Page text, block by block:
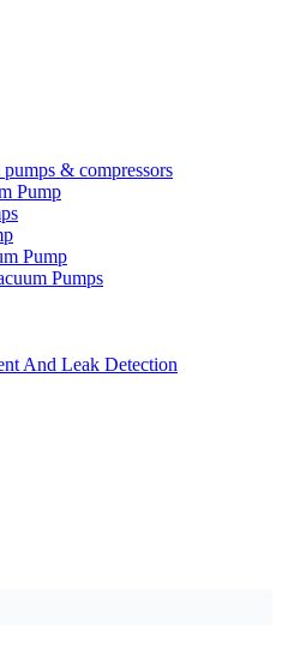
& compressors
Pump
Pump
Pumps
And Leak Detection